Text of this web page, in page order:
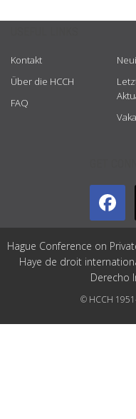
Kontakt
Über die HCCH
FAQ
Hague Conference on
Haye de droit
Derecho
© HCCH